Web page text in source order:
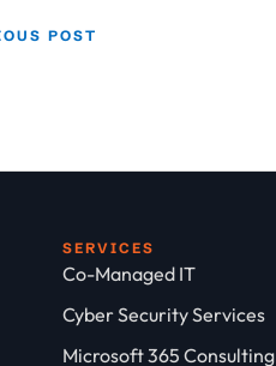
POST
SERVICES
Co-Managed IT
Cyber Security Services
Microsoft 365 Consulting